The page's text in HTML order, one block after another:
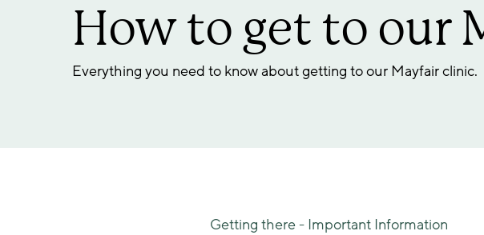
How to get to our
Everything you need to know about getting to our Mayfair clinic.
Getting there - Important Information